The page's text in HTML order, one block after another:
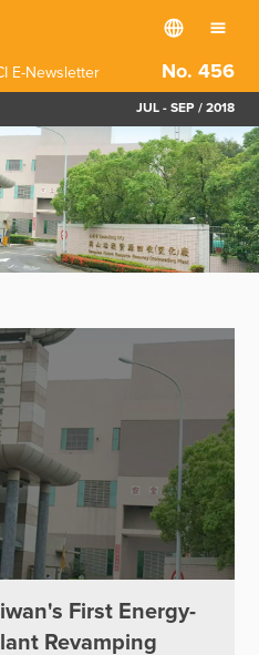
E-Newsletter No. 456
JUL - SEP / 2018
First Energy-
Revamping